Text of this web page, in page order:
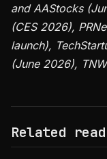
and AAStocks
(CES 2026),
launch),
(June 2026),
Related